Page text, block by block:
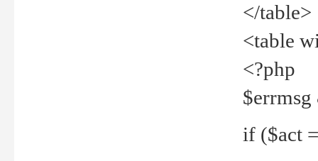
</table>
<table
<?php
if ($act